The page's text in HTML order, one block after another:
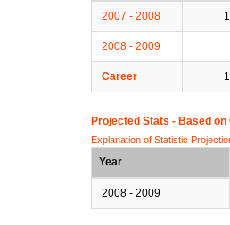
2007 - 2008
2008 - 2009
Career
Projected Stats - Based on
Explanation of Statistic
Year
2008 - 2009